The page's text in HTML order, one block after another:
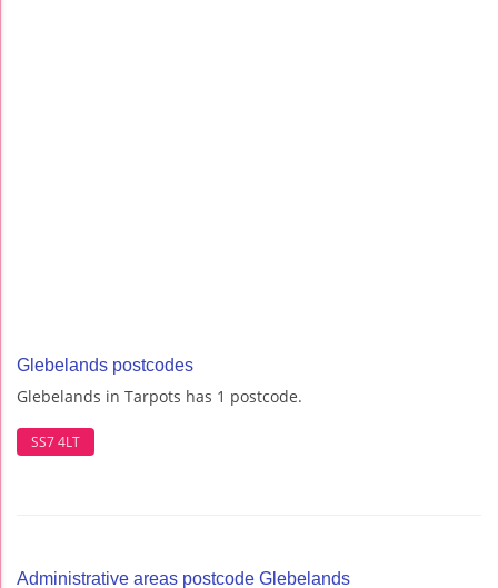
Glebelands postcodes
Glebelands in Tarpots has 1 postcode.
SS7 4LT
Administrative areas postcode Glebelands